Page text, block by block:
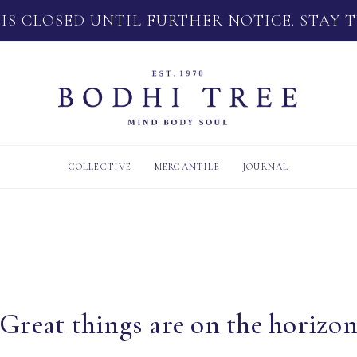
CLOSED UNTIL FURTHER NOTICE. STAY
COLLECTIVE MERCANTILE JOURNAL
Great things are on the horizon